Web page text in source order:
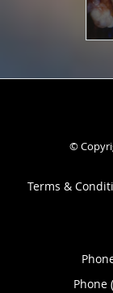
©
Terms &
Phone